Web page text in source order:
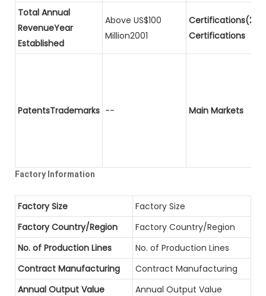
Total Annual
RevenueYear
Established
Above US$100
Million2001
Certifications
PatentsTrademarks -- Main Markets
Factory Information
Factory Size
Factory Size
Factory Country/Region
Factory Country/Region
No. of Production Lines
No. of Production Lines
Contract Manufacturing
Contract Manufacturing
Annual Output Value
Annual Output Value